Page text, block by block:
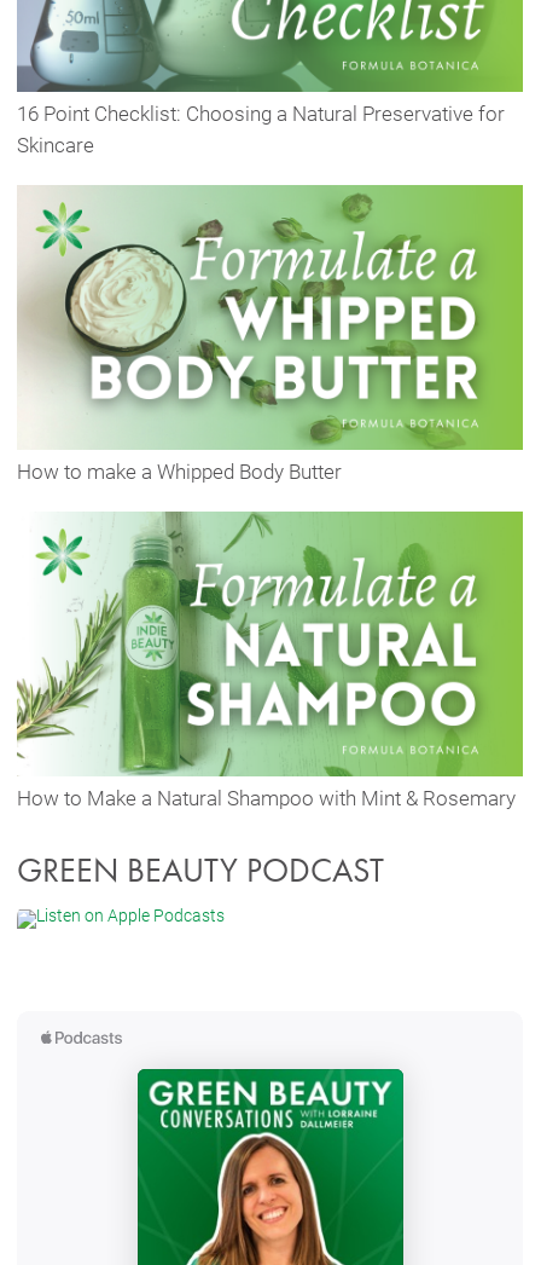
16 Point Checklist: Choosing a Natural Preservative for
Skincare
How to make a Whipped Body Butter
How to Make a Natural Shampoo with Mint & Rosemary
GREEN BEAUTY PODCAST